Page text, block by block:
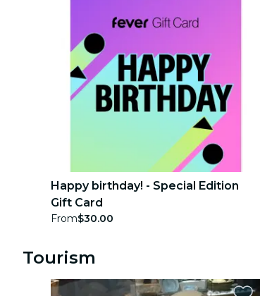
Happy birthday! - Special Edition
Gift Card
From$30.00
Tourism